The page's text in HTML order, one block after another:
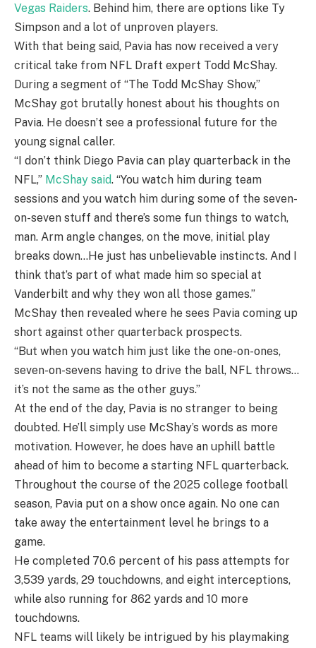
Vegas Raiders. Behind him, there are options like Ty
Simpson and a lot of unproven players.
With that being said, Pavia has now received a very
critical take from NFL Draft expert Todd McShay.
During a segment of “The Todd McShay Show,”
McShay got brutally honest about his thoughts on
Pavia. He doesn’t see a professional future for the
young signal caller.
“I don’t think Diego Pavia can play quarterback in the
NFL,” McShay said. “You watch him during team
sessions and you watch him during some of the seven-
on-seven stuff and there’s some fun things to watch,
man. Arm angle changes, on the move, initial play
breaks down…He just has unbelievable instincts. And I
think that’s part of what made him so special at
Vanderbilt and why they won all those games.”
McShay then revealed where he sees Pavia coming up
short against other quarterback prospects.
“But when you watch him just like the one-on-ones,
seven-on-sevens having to drive the ball, NFL throws…
it’s not the same as the other guys.”
At the end of the day, Pavia is no stranger to being
doubted. He’ll simply use McShay’s words as more
motivation. However, he does have an uphill battle
ahead of him to become a starting NFL quarterback.
Throughout the course of the 2025 college football
season, Pavia put on a show once again. No one can
take away the entertainment level he brings to a
game.
He completed 70.6 percent of his pass attempts for
3,539 yards, 29 touchdowns, and eight interceptions,
while also running for 862 yards and 10 more
touchdowns.
NFL teams will likely be intrigued by his playmaking